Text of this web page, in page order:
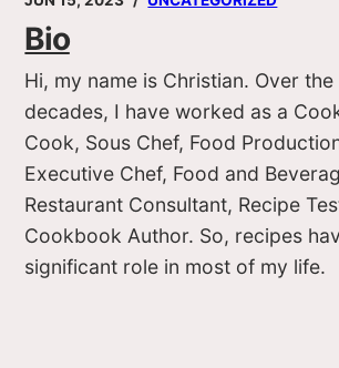
Bio
Hi, my name is Christian. Over
decades, I have worked as a
Cook, Sous Chef, Food
Executive Chef, Food and
Restaurant Consultant, Recipe
Cookbook Author. So, recipes
significant role in most of my life.